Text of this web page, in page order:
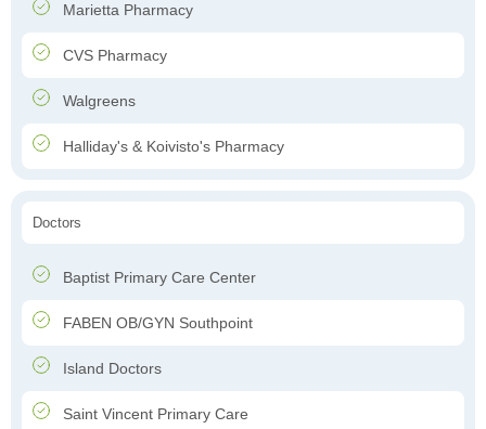
Marietta Pharmacy
CVS Pharmacy
Walgreens
Halliday's & Koivisto's Pharmacy
Doctors
Baptist Primary Care Center
FABEN OB/GYN Southpoint
Island Doctors
Saint Vincent Primary Care